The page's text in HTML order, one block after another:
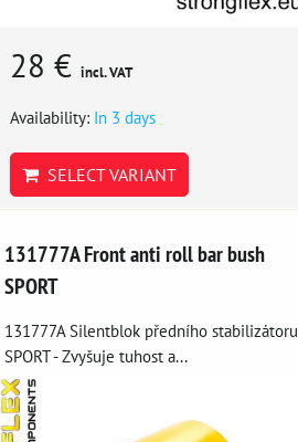
28 €incl. VAT
Availability: In 3 days
SELECT VARIANT
131777A Front anti roll bar bush
SPORT
131777A Silentblok předního stabilizátoru
SPORT - Zvyšuje tuhost a...